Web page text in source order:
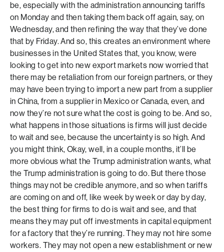
be, especially with the administration announcing tariffs
on Monday and then taking them back off again, say, on
Wednesday, and then refining the way that they’ve done
that by Friday. And so, this creates an environment where
businesses in the United States that, you know, were
looking to get into new export markets now worried that
there may be retaliation from our foreign partners, or they
may have been trying to import a new part from a supplier
in China, from a supplier in Mexico or Canada, even, and
now they’re not sure what the cost is going to be. And so,
what happens in those situations is firms will just decide
to wait and see, because the uncertainty is so high. And
you might think, Okay, well, in a couple months, it’ll be
more obvious what the Trump administration wants, what
the Trump administration is going to do. But there those
things may not be credible anymore, and so when tariffs
are coming on and off, like week by week or day by day,
the best thing for firms to do is wait and see, and that
means they may put off investments in capital equipment
for a factory that they’re running. They may not hire some
workers. They may not open a new establishment or new